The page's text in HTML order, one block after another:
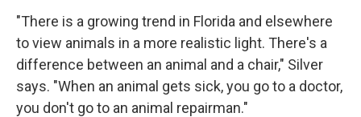
"There is a growing trend in Florida and elsewhere
to view animals in a more realistic light. There's a
difference between an animal and a chair," Silver
says. "When an animal gets sick, you go to a doctor,
you don't go to an animal repairman."